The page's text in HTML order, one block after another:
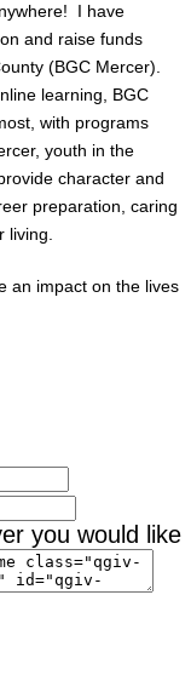
I have
and raise funds
(BGC Mercer).
learning, BGC
with programs
youth in the
character and
preparation, caring
living.
an impact on the lives
you would like